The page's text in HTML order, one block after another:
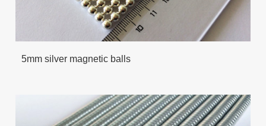
5mm silver magnetic balls